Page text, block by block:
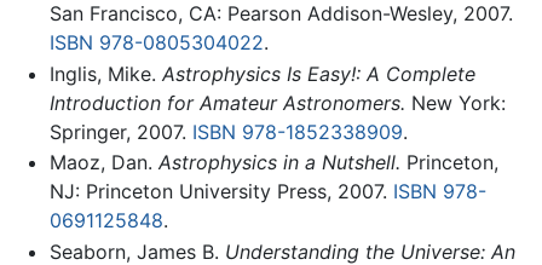
San Francisco, CA: Pearson Addison-Wesley, 2007.
ISBN 978-0805304022.
Inglis, Mike. Astrophysics Is Easy!: A Complete
Introduction for Amateur Astronomers. New York:
Springer, 2007. ISBN 978-1852338909.
Maoz, Dan. Astrophysics in a Nutshell. Princeton,
NJ: Princeton University Press, 2007. ISBN 978-
0691125848.
Seaborn, James B. Understanding the Universe: An